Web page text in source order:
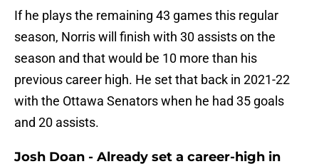
If he plays the remaining 43 games this regular
season, Norris will finish with 30 assists on the
season and that would be 10 more than his
previous career high. He set that back in 2021-22
with the Ottawa Senators when he had 35 goals
and 20 assists.
Josh Doan - Already set a career-high in